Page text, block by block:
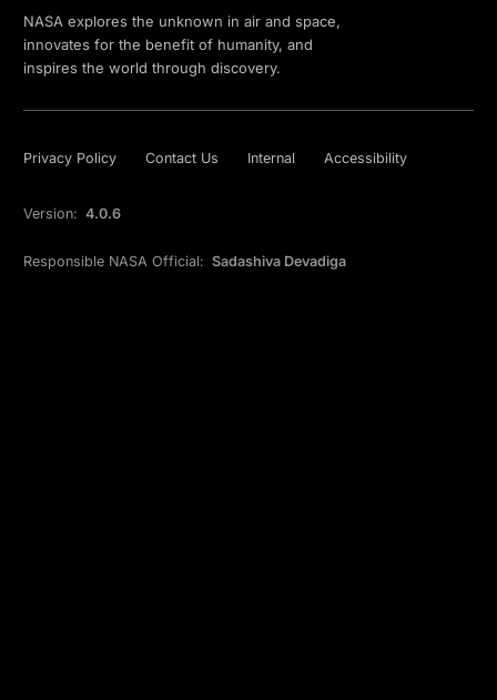
NASA explores the unknown in air and space,
innovates for the benefit of humanity, and
inspires the world through discovery.
Privacy Policy Contact Us Internal Accessibility
Version: 4.0.6
Responsible NASA Official: Sadashiva Devadiga